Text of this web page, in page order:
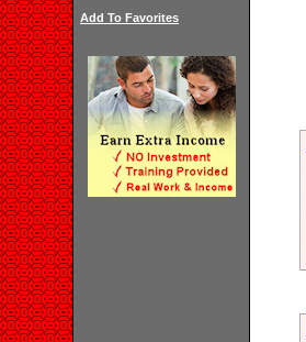
Add To Favorites